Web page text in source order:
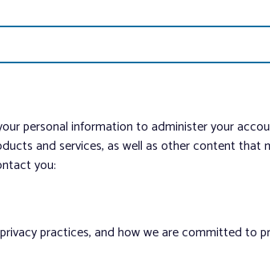
personal information to administer your
and services, as well as other content that
you:
practices, and how we are committed to